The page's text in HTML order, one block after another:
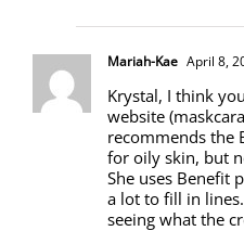
Mariah-Kae April 8,
Krystal, I think
website
recommends the
for oily skin, but
She uses Benefit
a lot to fill in
seeing what the